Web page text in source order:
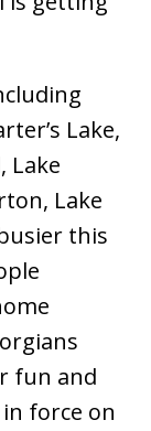
Lake,
Lake
Lake
this
fun and
force on